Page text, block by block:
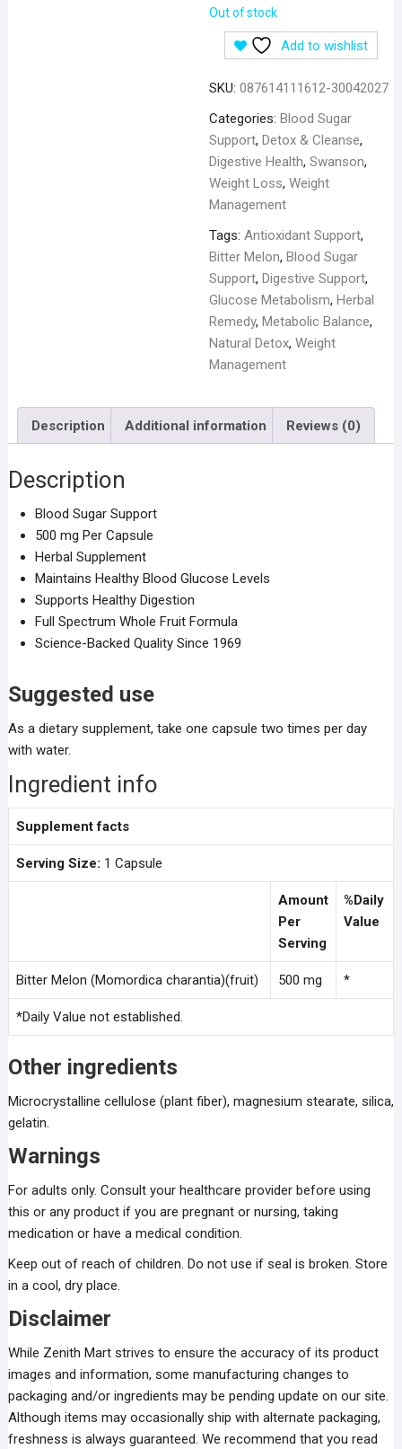
Out of stock
Add to wishlist
SKU: 087614111612-30042027
Categories: Blood Sugar
Support, Detox & Cleanse,
Digestive Health, Swanson,
Weight Loss, Weight
Management
Tags: Antioxidant Support,
Bitter Melon, Blood Sugar
Support, Digestive Support,
Glucose Metabolism, Herbal
Remedy, Metabolic Balance,
Natural Detox, Weight
Management
Description Additional information Reviews (0)
Description
Blood Sugar Support
500 mg Per Capsule
Herbal Supplement
Maintains Healthy Blood Glucose Levels
Supports Healthy Digestion
Full Spectrum Whole Fruit Formula
Science-Backed Quality Since 1969
Suggested use
As a dietary supplement, take one capsule two times per day
with water.
Ingredient info
Supplement facts
Serving Size: 1 Capsule
Amount
Per
Serving
%Daily
Value
Bitter Melon (Momordica charantia)(fruit) 500 mg *
*Daily Value not established.
Other ingredients
Microcrystalline cellulose (plant fiber), magnesium stearate, silica,
gelatin.
Warnings
For adults only. Consult your healthcare provider before using
this or any product if you are pregnant or nursing, taking
medication or have a medical condition.
Keep out of reach of children. Do not use if seal is broken. Store
in a cool, dry place.
Disclaimer
While Zenith Mart strives to ensure the accuracy of its product
images and information, some manufacturing changes to
packaging and/or ingredients may be pending update on our site.
Although items may occasionally ship with alternate packaging,
freshness is always guaranteed. We recommend that you read